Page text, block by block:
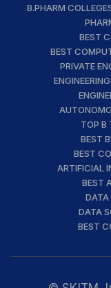
B.PHARM
BEST
BEST
PRIVATE
TOP B
BEST
BEST
ARTIFICIAL
BEST
DATA
DATA
BEST